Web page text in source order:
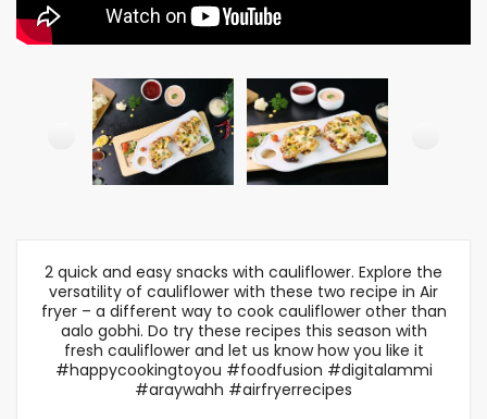
2 quick and easy snacks with cauliflower. Explore the
versatility of cauliflower with these two recipe in Air
fryer – a different way to cook cauliflower other than
aalo gobhi. Do try these recipes this season with
fresh cauliflower and let us know how you like it
#happycookingtoyou #foodfusion #digitalammi
#araywahh #airfryerrecipes